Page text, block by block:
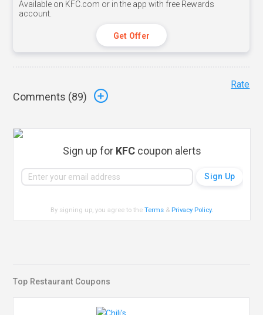
Available on KFC.com or in the app with free Rewards
account.
Get Offer
Comments (89)
Rate
Sign up for KFCcoupon alerts
By signing up, you agree to theTerms & Privacy Policy.
Top Restaurant Coupons